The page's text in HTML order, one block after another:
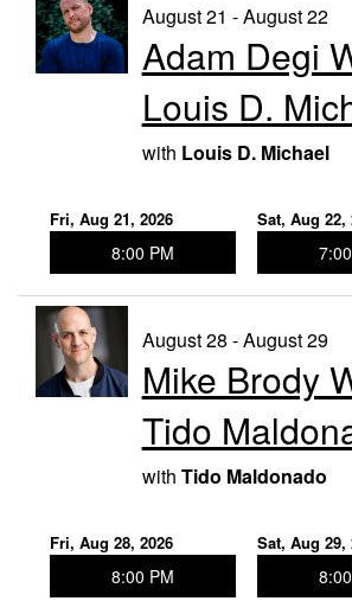
August 21 - August 22
Adam Degi
Louis D.
with Louis D. Michael
Fri, Aug 21, 2026
8:00 PM
Sat, Aug 22,
August 28 - August 29
Mike Brody
Tido
with Tido Maldonado
Fri, Aug 28, 2026
8:00 PM
Sat, Aug 29,